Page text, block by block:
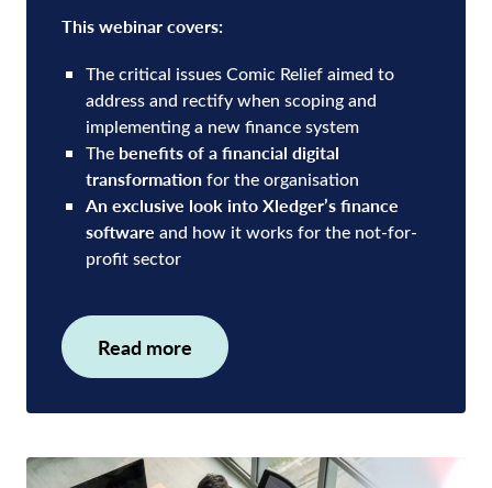
This webinar covers:
The critical issues Comic Relief aimed to
address and rectify when scoping and
implementing a new finance system
The benefits of a financial digital
transformationfor the organisation
An exclusive look into Xledger’s finance
software and how it works for the not-for-
profit sector
Read more